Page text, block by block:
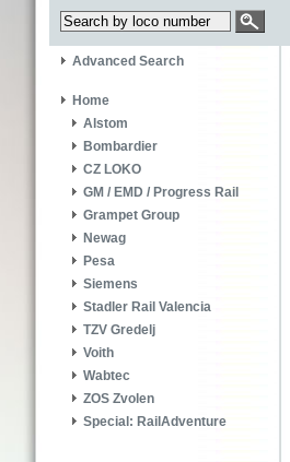
Advanced Search
Home
Alstom
Bombardier
CZ LOKO
GM / EMD / Progress Rail
Grampet Group
Newag
Pesa
Siemens
Stadler Rail Valencia
TZV Gredelj
Voith
Wabtec
ZOS Zvolen
Special: RailAdventure